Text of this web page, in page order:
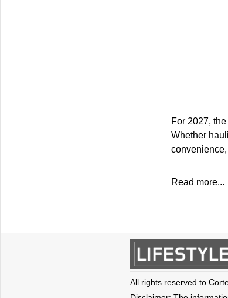
For 2027,
Whether
Read more...
All rights reserved to